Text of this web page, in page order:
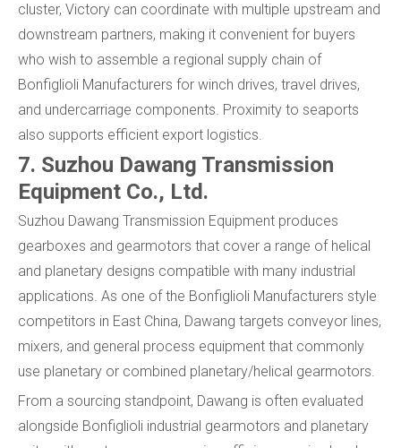
cluster, Victory can coordinate with multiple upstream and
downstream partners, making it convenient for buyers
who wish to assemble a regional supply chain of
Bonfiglioli Manufacturers for winch drives, travel drives,
and undercarriage components. Proximity to seaports
also supports efficient export logistics.
7. Suzhou Dawang Transmission
Equipment Co., Ltd.
Suzhou Dawang Transmission Equipment produces
gearboxes and gearmotors that cover a range of helical
and planetary designs compatible with many industrial
applications. As one of the Bonfiglioli Manufacturers style
competitors in East China, Dawang targets conveyor lines,
mixers, and general process equipment that commonly
use planetary or combined planetary/helical gearmotors.
From a sourcing standpoint, Dawang is often evaluated
alongside Bonfiglioli industrial gearmotors and planetary